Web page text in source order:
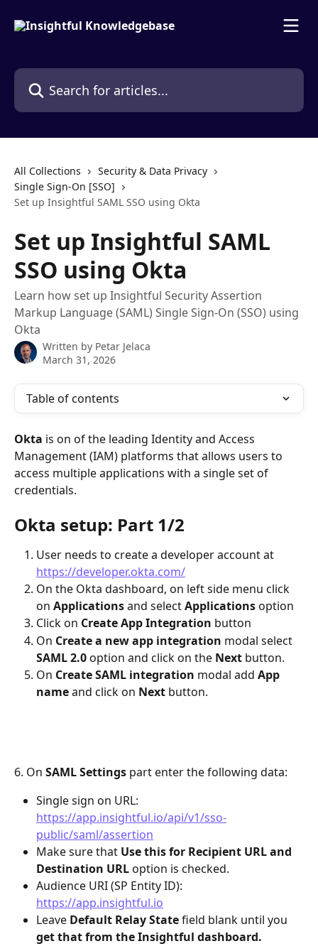
Search for articles...
All Collections
Security & Data Privacy
Single Sign-On [SSO]
Set up Insightful SAML SSO using Okta
Set up Insightful SAML
SSO using Okta
Learn how set up Insightful Security Assertion
Markup Language (SAML) Single Sign-On (SSO) using
Okta
Written by Petar Jelaca
March 31, 2026
Table of contents
Okta is on of the leading Identity and Access
Management (IAM) platforms that allows users to
access multiple applications with a single set of
credentials.
Okta setup: Part 1/2
User needs to create a developer account at
https://developer.okta.com/
On the Okta dashboard, on left side menu click
on Applications and select Applications option
Click on Create App Integration button
On Create a new app integration modal select
SAML 2.0 option and click on the Next button.
On Create SAML integration modal add App
name and click on Next button.
6. On SAML Settings part enter the following data:
Single sign on URL:
https://app.insightful.io/api/v1/sso-
public/saml/assertion
Make sure that Use this for Recipient URL and
Destination URL option is checked.
Audience URI (SP Entity ID):
https://app.insightful.io
Leave Default Relay State field blank until you
get that from the Insightful dashboard.